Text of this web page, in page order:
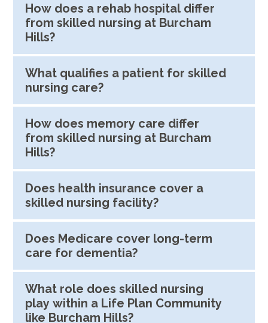
How does a rehab hospital differ
from skilled nursing at Burcham
Hills?
What qualifies a patient for skilled
nursing care?
How does memory care differ
from skilled nursing at Burcham
Hills?
Does health insurance cover a
skilled nursing facility?
Does Medicare cover long-term
care for dementia?
What role does skilled nursing
play within a Life Plan Community
like Burcham Hills?